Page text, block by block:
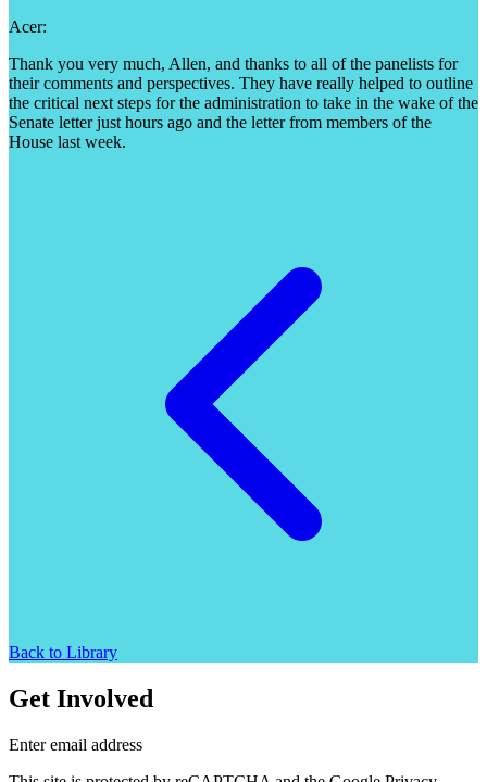
Acer:
Thank you very much, Allen, and thanks to all of the panelists for
their comments and perspectives. They have really helped to outline
the critical next steps for the administration to take in the wake of the
Senate letter just hours ago and the letter from members of the
House last week.
Back to Library
Get Involved
Enter email address